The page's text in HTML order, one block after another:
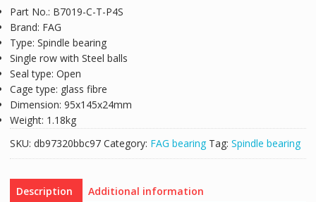
Part No.: B7019-C-T-P4S
Brand: FAG
Type: Spindle bearing
Single row with Steel balls
Seal type: Open
Cage type: glass fibre
Dimension: 95x145x24mm
Weight: 1.18kg
SKU: db97320bbc97 Category: FAG bearing Tag: Spindle bearing
Description Additional information